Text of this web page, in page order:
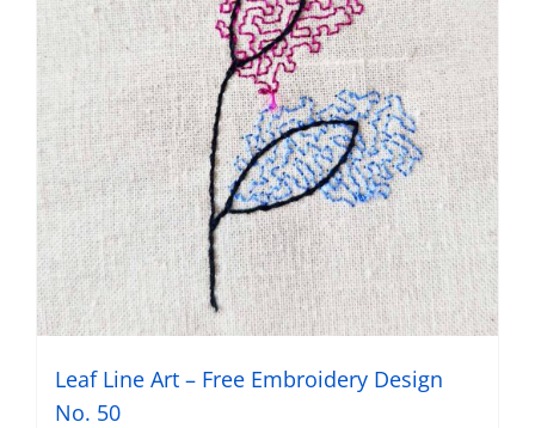
Leaf Line Art – Free Embroidery Design
No. 50